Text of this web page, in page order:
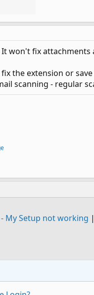
It won't fix
the extension or
scanning - regular
My Setup not working |